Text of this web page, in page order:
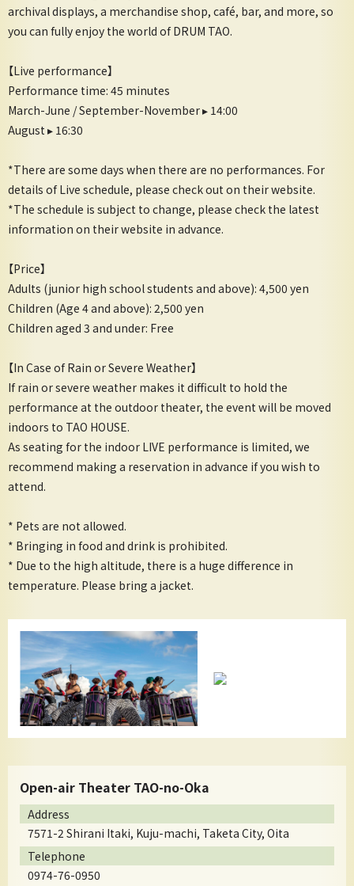
archival displays, a merchandise shop, café, bar, and more, so
you can fully enjoy the world of DRUM TAO.
【Live performance】
Performance time: 45 minutes
March-June / September-November ▸ 14:00
August ▸ 16:30
*There are some days when there are no performances. For
details of Live schedule, please check out on their website.
*The schedule is subject to change, please check the latest
information on their website in advance.
【Price】
Adults (junior high school students and above): 4,500 yen
Children (Age 4 and above): 2,500 yen
Children aged 3 and under: Free
【In Case of Rain or Severe Weather】
If rain or severe weather makes it difficult to hold the
performance at the outdoor theater, the event will be moved
indoors to TAO HOUSE.
As seating for the indoor LIVE performance is limited, we
recommend making a reservation in advance if you wish to
attend.
* Pets are not allowed.
* Bringing in food and drink is prohibited.
* Due to the high altitude, there is a huge difference in
temperature. Please bring a jacket.
Open-air Theater TAO-no-Oka
Address
7571-2 Shirani Itaki, Kuju-machi, Taketa City, Oita
Telephone
0974-76-0950